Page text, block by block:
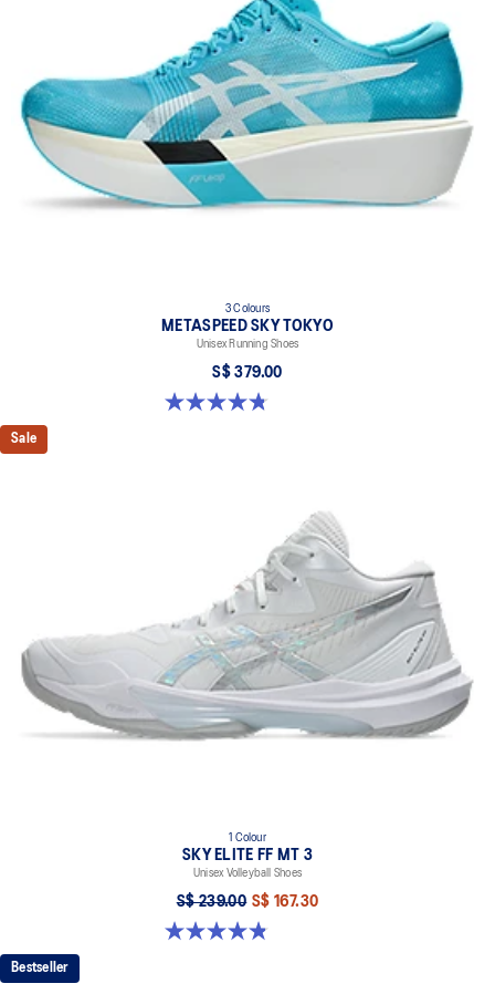
3 Colours
METASPEED SKY TOKYO
Unisex Running Shoes
S$ 379.00
4.8 out of 5 stars. 351 reviews
Sale
1 Colour
SKY ELITE FF MT 3
Unisex Volleyball Shoes
S$ 239.00 S$ 167.30
4.9 out of 5 stars. 21 reviews
Bestseller